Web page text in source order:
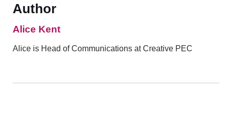
Author
Alice Kent
Alice is Head of Communications at Creative PEC